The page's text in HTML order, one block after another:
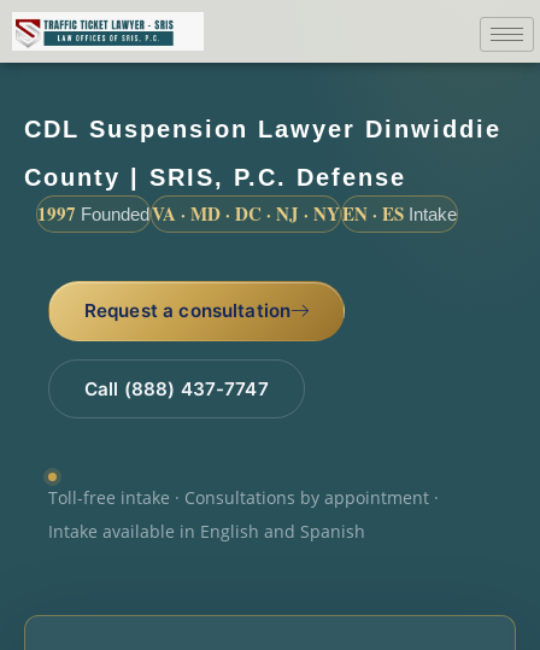
CDL Suspension Lawyer Dinwiddie
County | SRIS, P.C. Defense
1997 FoundedVA · MD · DC · NJ · NYEN · ES Intake
Request a consultation
Call (888) 437-7747
Toll-free intake · Consultations by appointment ·
Intake available in English and Spanish